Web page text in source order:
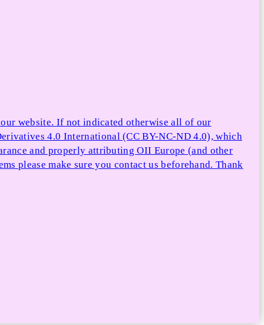
website. If not indicated otherwise all of our
4.0 International (CC BY-NC-ND 4.0), which
and properly attributing OII Europe (and other
please make sure you contact us beforehand. Thank